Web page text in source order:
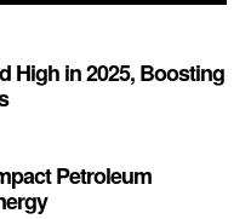
High in 2025, Boosting
Petroleum